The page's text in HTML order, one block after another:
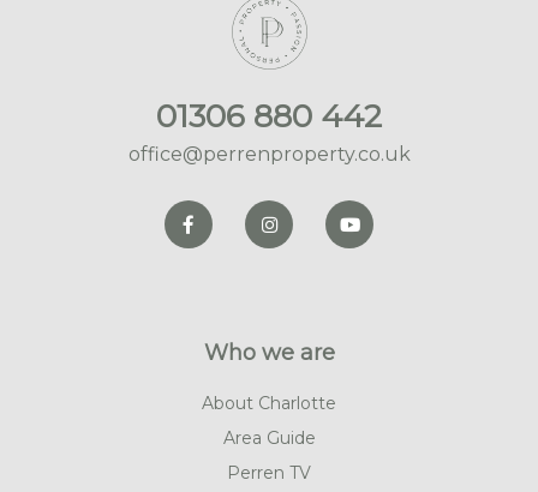
01306 880 442
office@perrenproperty.co.uk
Who we are
About Charlotte
Area Guide
Perren TV